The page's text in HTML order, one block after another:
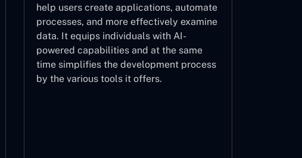
help users create applications, automate
processes, and more effectively examine
data. It equips individuals with AI-
powered capabilities and at the same
time simplifies the development process
by the various tools it offers.